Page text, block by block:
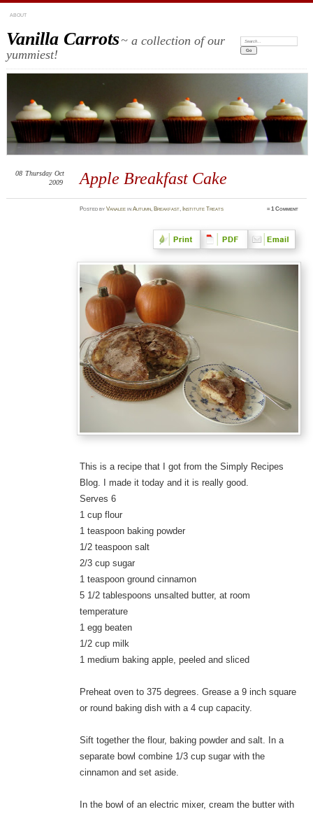
ABOUT
Vanilla Carrots~ a collection of our
yummiest!
Search:
Apple Breakfast Cake
08 Thursday Oct
2009
PostedbyVanalee inAutumn, Breakfast, Institute Treats ≈1 Comment
This is a recipe that I got from the Simply Recipes
Blog. I made it today and it is really good.
Serves 6
1 cup flour
1 teaspoon baking powder
1/2 teaspoon salt
2/3 cup sugar
1 teaspoon ground cinnamon
5 1/2 tablespoons unsalted butter, at room
temperature
1 egg beaten
1/2 cup milk
1 medium baking apple, peeled and sliced
Preheat oven to 375 degrees. Grease a 9 inch square
or round baking dish with a 4 cup capacity.
Sift together the flour, baking powder and salt. In a
separate bowl combine 1/3 cup sugar with the
cinnamon and set aside.
In the bowl of an electric mixer, cream the butter with